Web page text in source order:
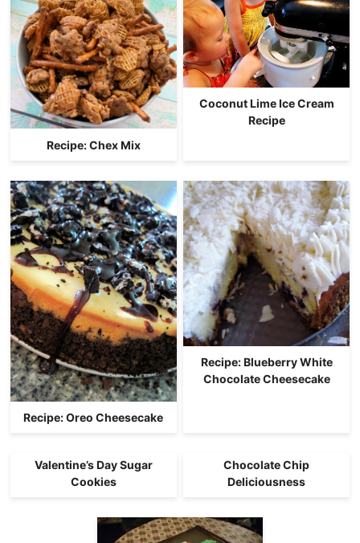
Recipe: Chex Mix
Coconut Lime Ice Cream
Recipe
Recipe: Oreo Cheesecake
Recipe: Blueberry White
Chocolate Cheesecake
Valentine’s Day Sugar
Cookies
Chocolate Chip
Deliciousness